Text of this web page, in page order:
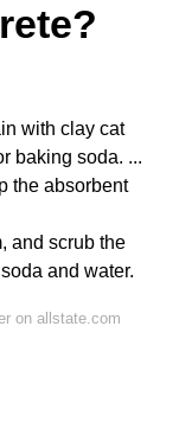
with clay cat
baking soda. ...
the absorbent
and scrub the
and water.
on allstate.com